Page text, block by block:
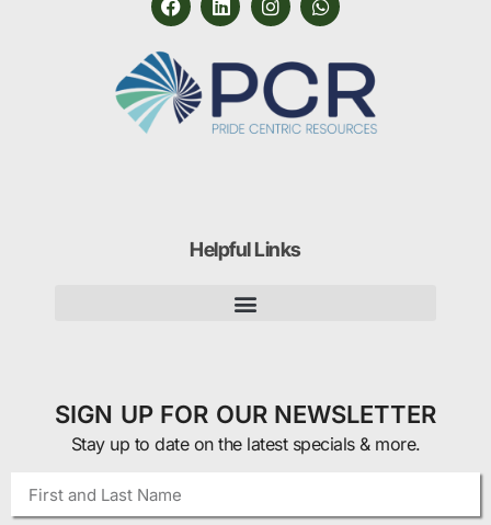
Helpful Links
SIGN UP FOR OUR NEWSLETTER
Stay up to date on the latest specials & more.